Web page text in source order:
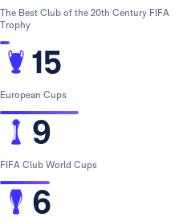
The Best Club of the 20th Century FIFA
Trophy
15
European Cups
9
FIFA Club World Cups
6